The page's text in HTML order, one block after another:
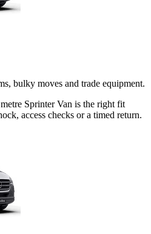
bulky moves and trade equipment.
Sprinter Van is the right fit
access checks or a timed return.